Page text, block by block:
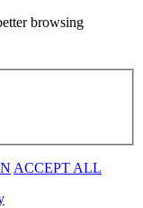
browsing
ACCEPT ALL